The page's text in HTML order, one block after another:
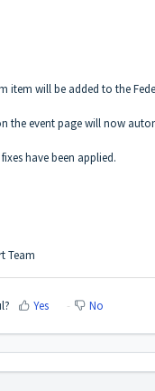
item will be added to the
the event page will now
have been applied.
Team
Yes No